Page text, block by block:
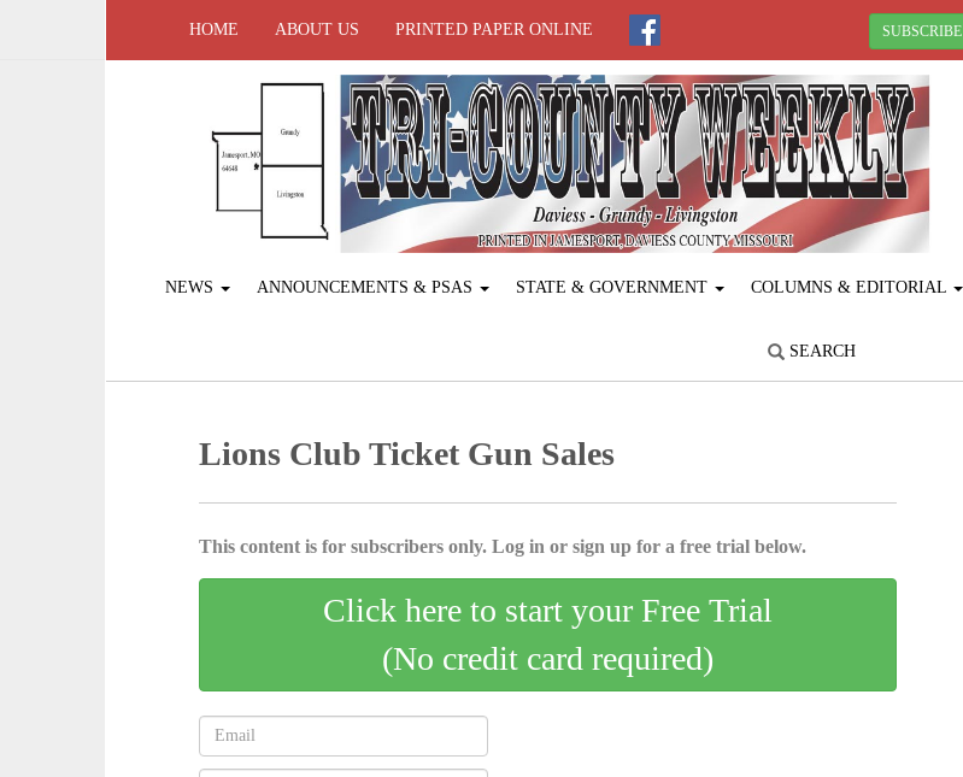
HOME ABOUT US PRINTED PAPER ONLINE SUBSCRIBE
NEWS ANNOUNCEMENTS & PSAS STATE & GOVERNMENT COLUMNS & EDITORIAL
SEARCH
Lions Club Ticket Gun Sales
This content is for subscribers only. Log in or sign up for a free trial below.
Click here to start your Free Trial
(No credit card required)